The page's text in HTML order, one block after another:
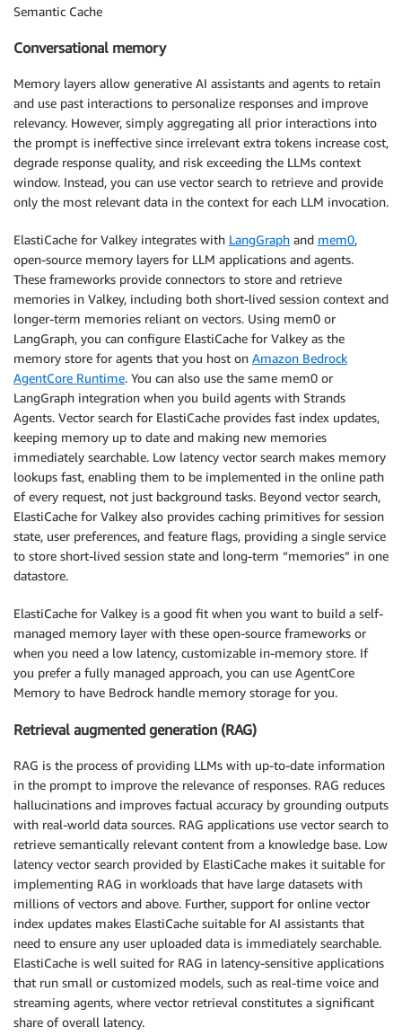
Semantic Cache
Conversational memory
Memory layers allow generative AI assistants and agents to retain
and use past interactions to personalize responses and improve
relevancy. However, simply aggregating all prior interactions into
the prompt is ineffective since irrelevant extra tokens increase cost,
degrade response quality, and risk exceeding the LLMs context
window. Instead, you can use vector search to retrieve and provide
only the most relevant data in the context for each LLM invocation.
ElastiCache for Valkey integrates with LangGraph and mem0,
open-source memory layers for LLM applications and agents.
These frameworks provide connectors to store and retrieve
memories in Valkey, including both short-lived session context and
longer-term memories reliant on vectors. Using mem0 or
LangGraph, you can configure ElastiCache for Valkey as the
memory store for agents that you host on Amazon Bedrock
AgentCore Runtime. You can also use the same mem0 or
LangGraph integration when you build agents with Strands
Agents. Vector search for ElastiCache provides fast index updates,
keeping memory up to date and making new memories
immediately searchable. Low latency vector search makes memory
lookups fast, enabling them to be implemented in the online path
of every request, not just background tasks. Beyond vector search,
ElastiCache for Valkey also provides caching primitives for session
state, user preferences, and feature flags, providing a single service
to store short-lived session state and long-term “memories” in one
datastore.
ElastiCache for Valkey is a good fit when you want to build a self-
managed memory layer with these open-source frameworks or
when you need a low latency, customizable in-memory store. If
you prefer a fully managed approach, you can use AgentCore
Memory to have Bedrock handle memory storage for you.
Retrieval augmented generation (RAG)
RAG is the process of providing LLMs with up-to-date information
in the prompt to improve the relevance of responses. RAG reduces
hallucinations and improves factual accuracy by grounding outputs
with real-world data sources. RAG applications use vector search to
retrieve semantically relevant content from a knowledge base. Low
latency vector search provided by ElastiCache makes it suitable for
implementing RAG in workloads that have large datasets with
millions of vectors and above. Further, support for online vector
index updates makes ElastiCache suitable for AI assistants that
need to ensure any user uploaded data is immediately searchable.
ElastiCache is well suited for RAG in latency-sensitive applications
that run small or customized models, such as real-time voice and
streaming agents, where vector retrieval constitutes a significant
share of overall latency.